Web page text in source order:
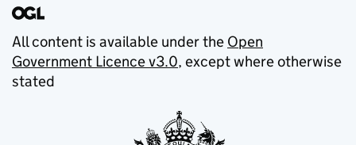
All content is available under the Open
Government Licence v3.0, except where otherwise
stated